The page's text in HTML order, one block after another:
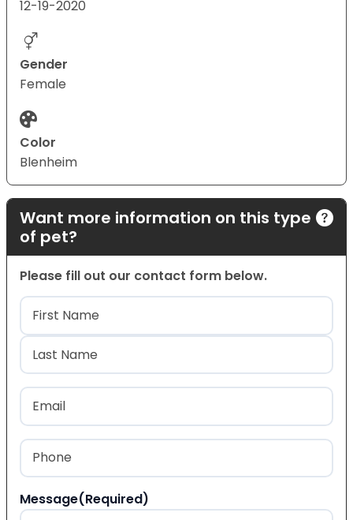
12-19-2020
Gender
Female
Color
Blenheim
Want more information on this type
of pet?
Please fill out our contact form below.
Name(Required)
First
Last
Email
Phone
Message(Required)